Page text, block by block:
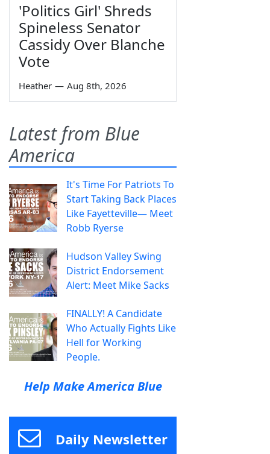
'Politics Girl' Shreds
Spineless Senator
Cassidy Over Blanche
Vote
Heather — Aug 8th, 2026
Latest from Blue
America
It's Time For Patriots To
Start Taking Back Places
Like Fayetteville— Meet
Robb Ryerse
Hudson Valley Swing
District Endorsement
Alert: Meet Mike Sacks
FINALLY! A Candidate
Who Actually Fights Like
Hell for Working
People.
Help Make America Blue
Daily Newsletter